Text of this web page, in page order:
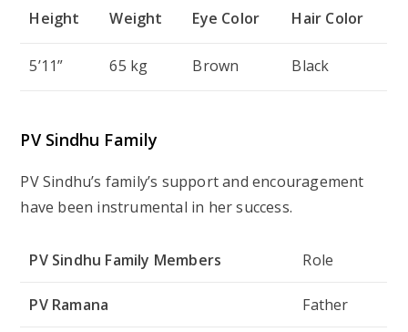
Height Weight Eye Color Hair Color
5’11” 65 kg Brown Black
PV Sindhu Family
PV Sindhu’s family’s support and encouragement
have been instrumental in her success.
PV Sindhu Family Members Role
PV Ramana Father